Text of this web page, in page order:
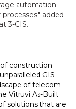
automation
added
3-GIS.
construction
GIS-
of telecom
Vitruvi As-Built
solutions that are